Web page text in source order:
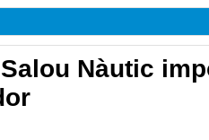
Nàutic